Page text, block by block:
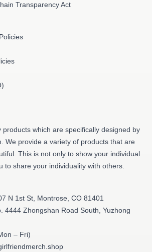
Transparency Act
products which are specifically designed by
We provide a variety of products that are
This is not only to show your individual
to share your individuality with others.
N 1st St, Montrose, CO 81401
4444 Zhongshan Road South, Yuzhong
– Fri)